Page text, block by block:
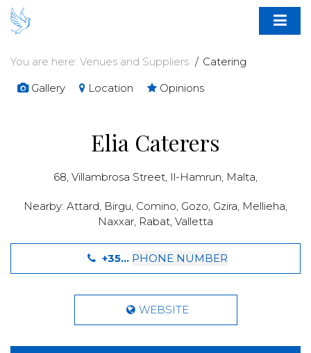
You are here: Venues and Suppliers
Catering
Gallery
Location Opinions
Elia Caterers
68, Villambrosa Street, Il-Hamrun, Malta,
Nearby: Attard, Birgu, Comino, Gozo, Gzira, Mellieha,
Naxxar, Rabat, Valletta
+35... PHONE NUMBER
WEBSITE